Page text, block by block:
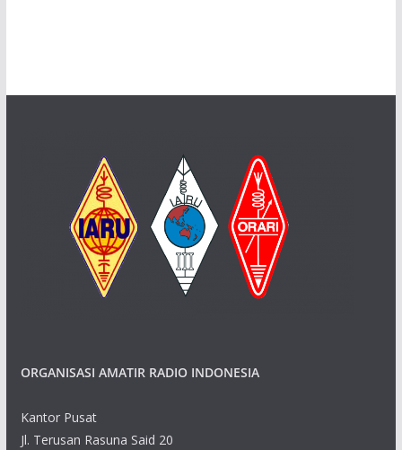
ORGANISASI AMATIR RADIO INDONESIA
Kantor Pusat
Jl. Terusan Rasuna Said 20